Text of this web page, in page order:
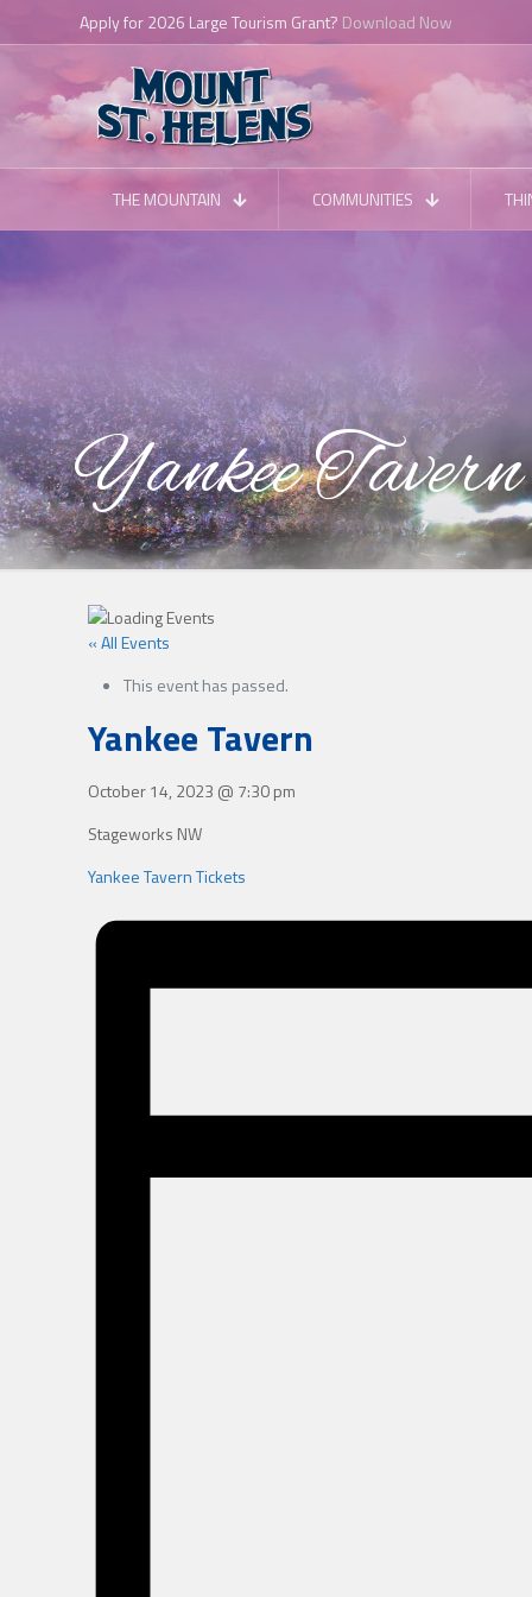
THE MOUNTAIN COMMUNITIES
Yankee Tavern
« All Events
This event has passed.
Yankee Tavern
October 14, 2023 @ 7:30 pm
Stageworks NW
Yankee Tavern Tickets